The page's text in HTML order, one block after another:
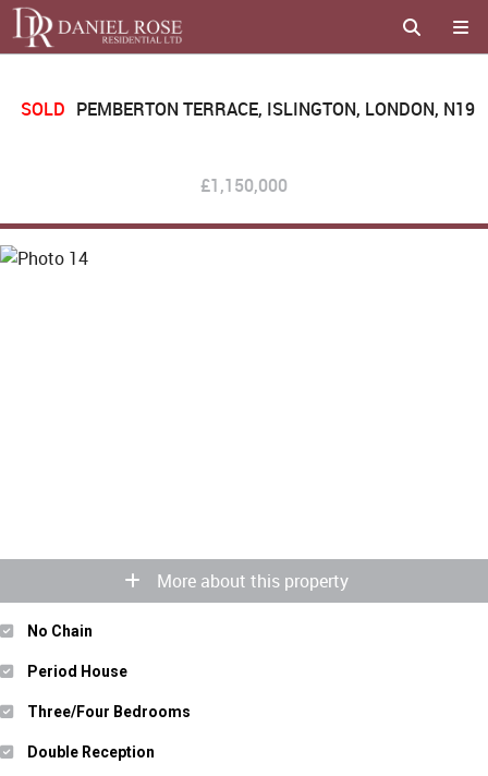
SOLD PEMBERTON TERRACE, ISLINGTON, LONDON, N19
£1,150,000
More about this property
No Chain
Period House
Three/Four Bedrooms
Double Reception